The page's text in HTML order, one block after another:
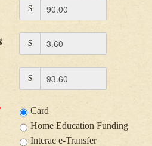
$
$
$
Card
Home Education Funding
Interac e-Transfer